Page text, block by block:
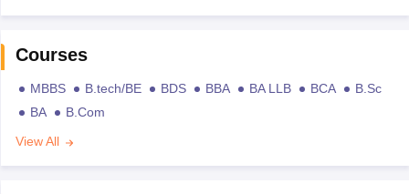
Courses
MBBS B.tech/BE BDS BBA BA LLB BCA
B.Sc
BA
B.Com
View All